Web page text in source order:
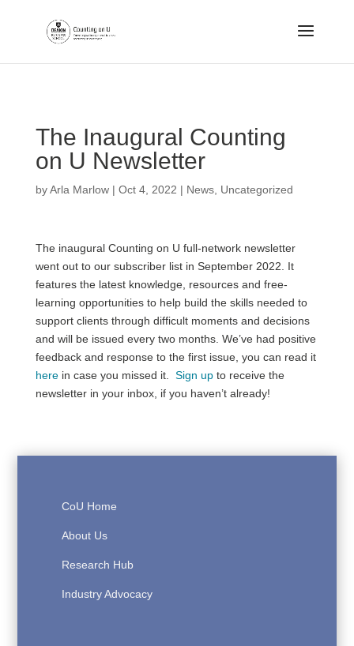
The Inaugural Counting
on U Newsletter
byArla Marlow| Oct 4, 2022 | News, Uncategorized
The inaugural Counting on U full-network newsletter
went out to our subscriber list in September 2022. It
features the latest knowledge, resources and free-
learning opportunities to help build the skills needed to
support clients through difficult moments and decisions
and will be issued every two months. We’ve had positive
feedback and response to the first issue, you can read it
herein case you missed it. Sign upto receive the
newsletter in your inbox, if you haven’t already!
CoU Home
About Us
Research Hub
Industry Advocacy